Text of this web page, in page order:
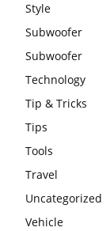
Style
Subwoofer
Subwoofer
Technology
Tip & Tricks
Tips
Tools
Travel
Uncategorized
Vehicle